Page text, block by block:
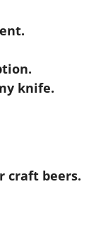
knife.
craft beers.